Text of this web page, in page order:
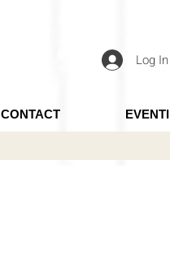
Log In
CONTACT EVENTI